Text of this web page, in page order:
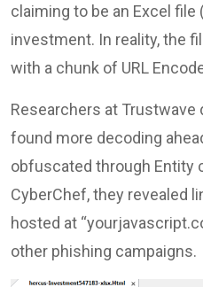
claiming to be an Excel file
investment. In reality, the
with a chunk of URL
Researchers at Trustwave
found more decoding
obfuscated through Entity
CyberChef, they revealed
hosted at
other phishing campaigns.